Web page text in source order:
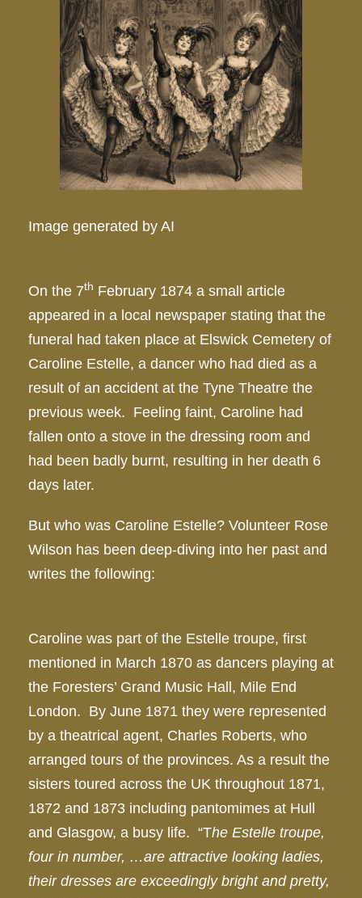
Image generated by AI
On the 7th February 1874 a small article
appeared in a local newspaper stating that the
funeral had taken place at Elswick Cemetery of
Caroline Estelle, a dancer who had died as a
result of an accident at the Tyne Theatre the
previous week. Feeling faint, Caroline had
fallen onto a stove in the dressing room and
had been badly burnt, resulting in her death 6
days later.
But who was Caroline Estelle? Volunteer Rose
Wilson has been deep-diving into her past and
writes the following:
Caroline was part of the Estelle troupe, first
mentioned in March 1870 as dancers playing at
the Foresters’ Grand Music Hall, Mile End
London. By June 1871 they were represented
by a theatrical agent, Charles Roberts, who
arranged tours of the provinces. As a result the
sisters toured across the UK throughout 1871,
1872 and 1873 including pantomimes at Hull
and Glasgow, a busy life. “The Estelle troupe,
four in number, …are attractive looking ladies,
their dresses are exceedingly bright and pretty,